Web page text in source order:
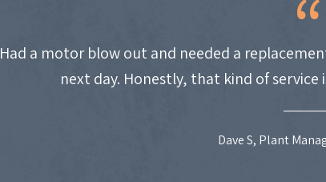
Had a motor blow out and needed a
next day. Honestly, that kind of
Dave S, Plant